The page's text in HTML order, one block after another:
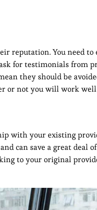
reputation. You need
for testimonials from
they should be
or not you will work
with your existing
can save a great
to your original